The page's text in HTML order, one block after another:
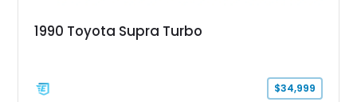
1990 Toyota Supra Turbo
$34,999